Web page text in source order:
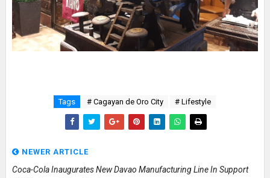
Tags # Cagayan de Oro City # Lifestyle
NEWER ARTICLE
Coca-Cola Inaugurates New Davao Manufacturing Line In Support